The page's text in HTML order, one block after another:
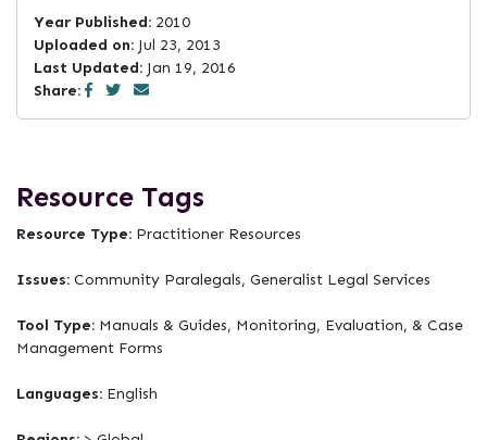
Year Published: 2010
Uploaded on: Jul 23, 2013
Last Updated: Jan 19, 2016
Share:
Resource Tags
Resource Type: Practitioner Resources
Issues: Community Paralegals, Generalist Legal Services
Tool Type: Manuals & Guides, Monitoring, Evaluation, & Case
Management Forms
Languages: English